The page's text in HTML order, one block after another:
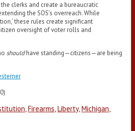
clerks and create a bureaucratic
the SOS’s overreach. While
these rules create significant
oversight of voter rolls and
shouldhave standing—citizens—are being
0)
,Firearms,Liberty,Michigan,